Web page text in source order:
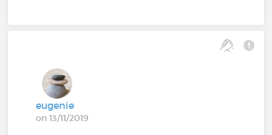
eugenie
on 13/11/2019